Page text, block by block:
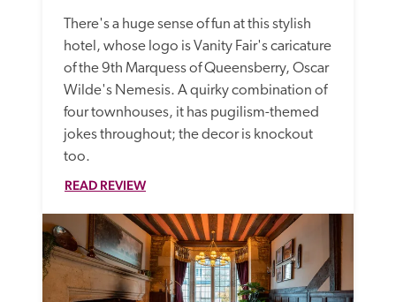
There's a huge sense of fun at this stylish
hotel, whose logo is Vanity Fair's caricature
of the 9th Marquess of Queensberry, Oscar
Wilde's Nemesis. A quirky combination of
four townhouses, it has pugilism-themed
jokes throughout; the decor is knockout
too.
READ REVIEW